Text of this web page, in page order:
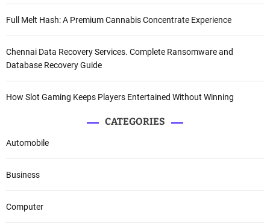
Full Melt Hash: A Premium Cannabis Concentrate Experience
Chennai Data Recovery Services. Complete Ransomware and
Database Recovery Guide
How Slot Gaming Keeps Players Entertained Without Winning
CATEGORIES
Automobile
Business
Computer